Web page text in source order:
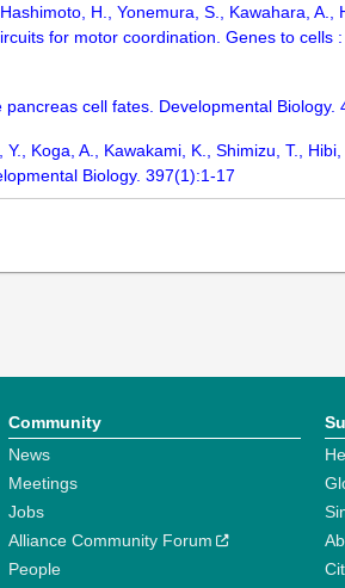
H., Yonemura, S., Kawahara, A.,
for motor coordination. Genes to cells
cell fates. Developmental Biology.
Koga, A., Kawakami, K., Shimizu, T.,
Biology. 397(1):1-17
Community
News
Meetings
Jobs
Alliance Community Forum
People